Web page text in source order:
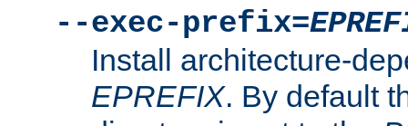
--exec-prefix=
Install architecture-
EPREFIX. By default